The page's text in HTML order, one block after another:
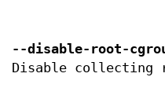
--disable-root-
Disable collecting